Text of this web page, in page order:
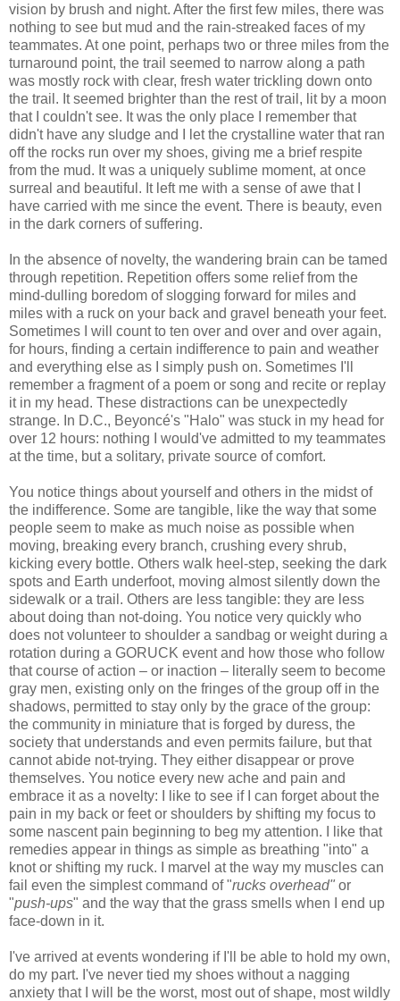
vision by brush and night. After the first few miles, there was
nothing to see but mud and the rain-streaked faces of my
teammates. At one point, perhaps two or three miles from the
turnaround point, the trail seemed to narrow along a path
was mostly rock with clear, fresh water trickling down onto
the trail. It seemed brighter than the rest of trail, lit by a moon
that I couldn't see. It was the only place I remember that
didn't have any sludge and I let the crystalline water that ran
off the rocks run over my shoes, giving me a brief respite
from the mud. It was a uniquely sublime moment, at once
surreal and beautiful. It left me with a sense of awe that I
have carried with me since the event. There is beauty, even
in the dark corners of suffering.
In the absence of novelty, the wandering brain can be tamed
through repetition. Repetition offers some relief from the
mind-dulling boredom of slogging forward for miles and
miles with a ruck on your back and gravel beneath your feet.
Sometimes I will count to ten over and over and over again,
for hours, finding a certain indifference to pain and weather
and everything else as I simply push on. Sometimes I'll
remember a fragment of a poem or song and recite or replay
it in my head. These distractions can be unexpectedly
strange. In D.C., Beyoncé's "Halo" was stuck in my head for
over 12 hours: nothing I would've admitted to my teammates
at the time, but a solitary, private source of comfort.
You notice things about yourself and others in the midst of
the indifference. Some are tangible, like the way that some
people seem to make as much noise as possible when
moving, breaking every branch, crushing every shrub,
kicking every bottle. Others walk heel-step, seeking the dark
spots and Earth underfoot, moving almost silently down the
sidewalk or a trail. Others are less tangible: they are less
about doing than not-doing. You notice very quickly who
does not volunteer to shoulder a sandbag or weight during a
rotation during a GORUCK event and how those who follow
that course of action – or inaction – literally seem to become
gray men, existing only on the fringes of the group off in the
shadows, permitted to stay only by the grace of the group:
the community in miniature that is forged by duress, the
society that understands and even permits failure, but that
cannot abide not-trying. They either disappear or prove
themselves. You notice every new ache and pain and
embrace it as a novelty: I like to see if I can forget about the
pain in my back or feet or shoulders by shifting my focus to
some nascent pain beginning to beg my attention. I like that
remedies appear in things as simple as breathing "into" a
knot or shifting my ruck. I marvel at the way my muscles can
fail even the simplest command of "rucks overhead" or
"push-ups" and the way that the grass smells when I end up
face-down in it.
I've arrived at events wondering if I'll be able to hold my own,
do my part. I've never tied my shoes without a nagging
anxiety that I will be the worst, most out of shape, most wildly